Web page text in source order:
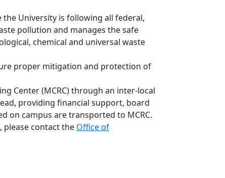
University is following all federal,
pollution and manages the safe
chemical and universal waste
proper mitigation and protection of
Center (MCRC) through an inter-local
providing financial support, board
on campus are transported to MCRC.
please contact the Office of